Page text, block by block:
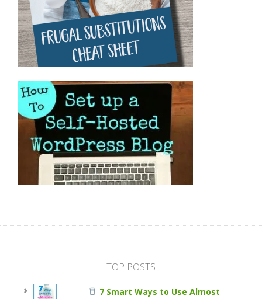
TOP POSTS
7 Smart Ways to Use Almost